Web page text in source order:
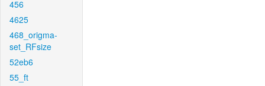
456
4625
468_origma-
set_RFsize
52eb6
55_ft